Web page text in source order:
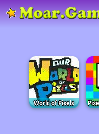
World of Pixels